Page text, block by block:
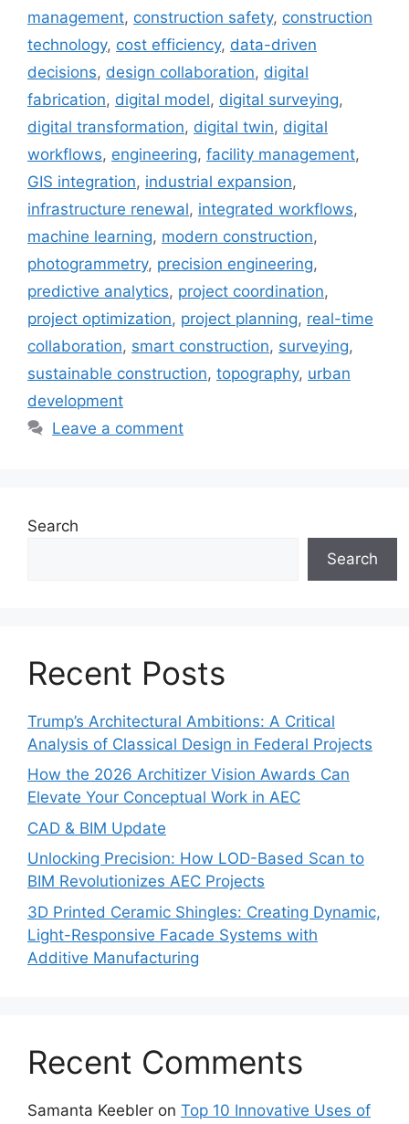
management, construction safety, construction
technology, cost efficiency, data-driven
decisions, design collaboration, digital
fabrication, digital model, digital surveying,
digital transformation, digital twin, digital
workflows, engineering, facility management,
GIS integration, industrial expansion,
infrastructure renewal, integrated workflows,
machine learning, modern construction,
photogrammetry, precision engineering,
predictive analytics, project coordination,
project optimization, project planning, real-time
collaboration, smart construction, surveying,
sustainable construction, topography, urban
development
Leave a comment
Search
Search
Recent Posts
Trump’s Architectural Ambitions: A Critical
Analysis of Classical Design in Federal Projects
How the 2026 Architizer Vision Awards Can
Elevate Your Conceptual Work in AEC
CAD & BIM Update
Unlocking Precision: How LOD-Based Scan to
BIM Revolutionizes AEC Projects
3D Printed Ceramic Shingles: Creating Dynamic,
Light-Responsive Facade Systems with
Additive Manufacturing
Recent Comments
Samanta Keebler on Top 10 Innovative Uses of